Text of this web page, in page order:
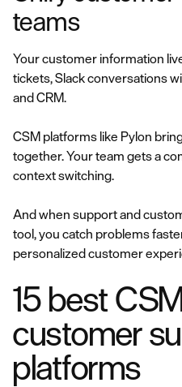
teams
Your customer information
tickets, Slack conversations
and CRM.
CSM platforms like Pylon
together. Your team gets a
context switching.
And when support and
tool, you catch problems
personalized customer
15 best
customer
platforms